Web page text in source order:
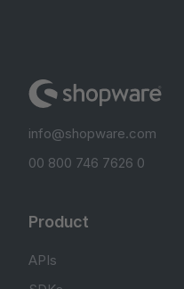
info@shopware.com
00 800 746 7626 0
Product
APIs